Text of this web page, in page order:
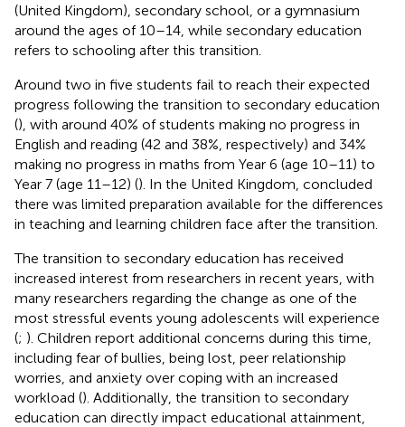
(United Kingdom), secondary school, or a gymnasium
around the ages of 10–14, while secondary education
refers to schooling after this transition.
Around two in five students fail to reach their expected
progress following the transition to secondary education
(), with around 40% of students making no progress in
English and reading (42 and 38%, respectively) and 34%
making no progress in maths from Year 6 (age 10–11) to
Year 7 (age 11–12) (). In the United Kingdom, concluded
there was limited preparation available for the differences
in teaching and learning children face after the transition.
The transition to secondary education has received
increased interest from researchers in recent years, with
many researchers regarding the change as one of the
most stressful events young adolescents will experience
(; ). Children report additional concerns during this time,
including fear of bullies, being lost, peer relationship
worries, and anxiety over coping with an increased
workload (). Additionally, the transition to secondary
education can directly impact educational attainment,